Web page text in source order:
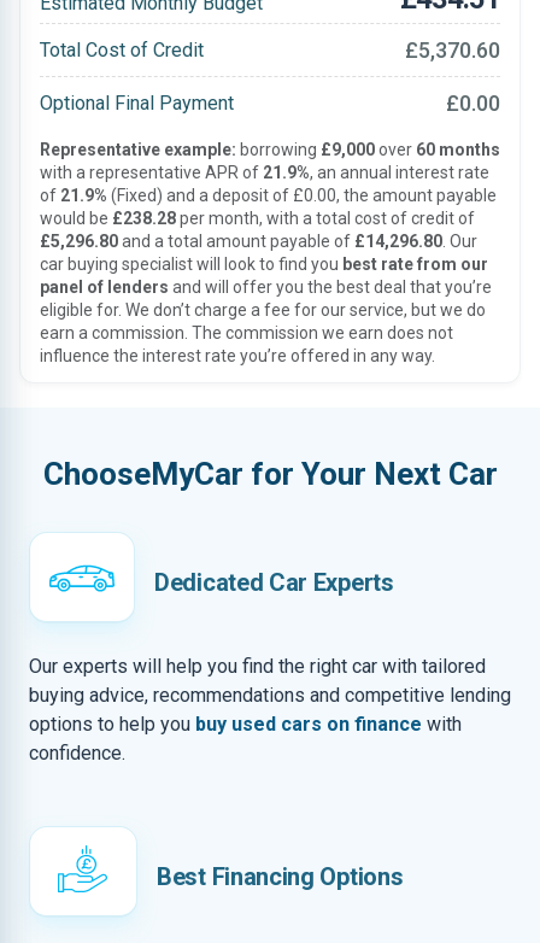
Total Cost of Credit £5,370.60
Optional Final Payment £0.00
Representative example: borrowing £9,000over 60 months
with a representative APR of 21.9%, an annual interest rate
of 21.9% (Fixed) and a deposit of £0.00, the amount payable
would be £238.28per month, with a total cost of credit of
£5,296.80and a total amount payable of £14,296.80 . Our
car buying specialist will look to find you best rate from our
panel of lenders and will offer you the best deal that you’re
eligible for. We don’t charge a fee for our service, but we do
earn a commission. The commission we earn does not
influence the interest rate you’re offered in any way.
ChooseMyCar for Your Next Car
Dedicated Car Experts
Our experts will help you find the right car with tailored
buying advice, recommendations and competitive lending
options to help you buy used cars on finance with
confidence.
Best Financing Options